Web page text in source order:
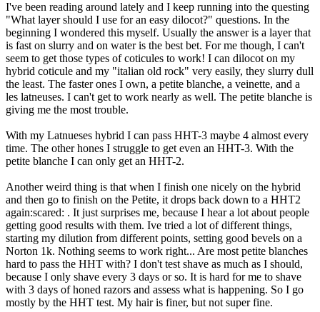
I've been reading around lately and I keep running into the questing
"What layer should I use for an easy dilocot?" questions. In the
beginning I wondered this myself. Usually the answer is a layer that
is fast on slurry and on water is the best bet. For me though, I can't
seem to get those types of coticules to work! I can dilocot on my
hybrid coticule and my "italian old rock" very easily, they slurry dull
the least. The faster ones I own, a petite blanche, a veinette, and a
les latneuses. I can't get to work nearly as well. The petite blanche is
giving me the most trouble.
With my Latnueses hybrid I can pass HHT-3 maybe 4 almost every
time. The other hones I struggle to get even an HHT-3. With the
petite blanche I can only get an HHT-2.
Another weird thing is that when I finish one nicely on the hybrid
and then go to finish on the Petite, it drops back down to a HHT2
again:scared: . It just surprises me, because I hear a lot about people
getting good results with them. Ive tried a lot of different things,
starting my dilution from different points, setting good bevels on a
Norton 1k. Nothing seems to work right... Are most petite blanches
hard to pass the HHT with? I don't test shave as much as I should,
because I only shave every 3 days or so. It is hard for me to shave
with 3 days of honed razors and assess what is happening. So I go
mostly by the HHT test. My hair is finer, but not super fine.